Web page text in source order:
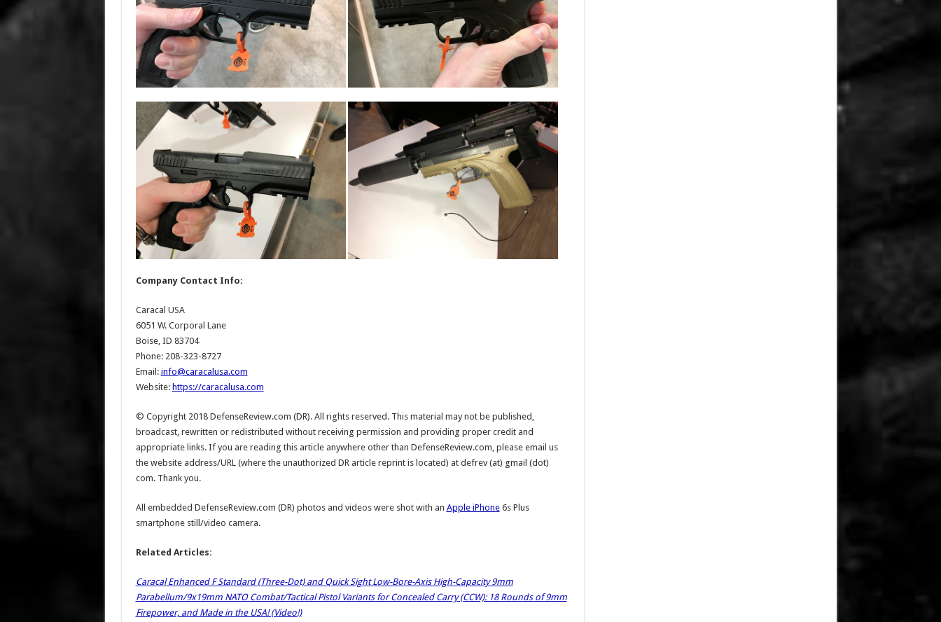
Company Contact Info:
Caracal USA
6051 W. Corporal Lane
Boise, ID 83704
Phone: 208-323-8727
Email: info@caracalusa.com
Website: https://caracalusa.com
© Copyright 2018 DefenseReview.com (DR). All rights reserved. This material may not be published,
broadcast, rewritten or redistributed without receiving permission and providing proper credit and
appropriate links. If you are reading this article anywhere other than DefenseReview.com, please email us
the website address/URL (where the unauthorized DR article reprint is located) at defrev (at) gmail (dot)
com. Thank you.
All embedded DefenseReview.com (DR) photos and videos were shot with an Apple iPhone6s Plus
smartphone still/video camera.
Related Articles:
Caracal Enhanced F Standard (Three-Dot) and Quick Sight Low-Bore-Axis High-Capacity 9mm
Parabellum/9x19mm NATO Combat/Tactical Pistol Variants for Concealed Carry (CCW): 18 Rounds of 9mm
Firepower, and Made in the USA! (Video!)